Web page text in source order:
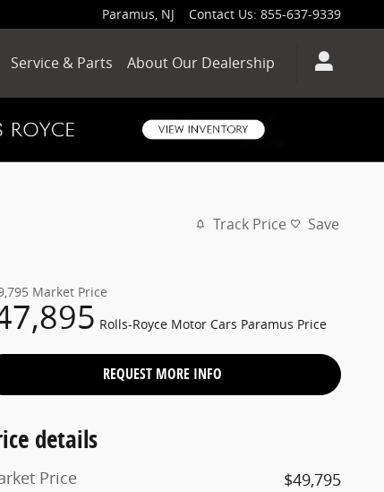
Paramus, NJ Contact Us: 855-637-9339
Service & Parts About Our Dealership
Track Price Save
Market Price
Rolls-Royce Motor Cars Paramus Price
REQUEST MORE INFO
details
Price
$49,795